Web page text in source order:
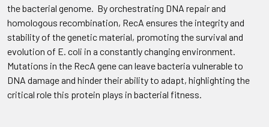
the bacterial genome. By orchestrating DNA repair and
homologous recombination, RecA ensures the integrity and
stability of the genetic material, promoting the survival and
evolution of E. coli in a constantly changing environment.
Mutations in the RecA gene can leave bacteria vulnerable to
DNA damage and hinder their ability to adapt, highlighting the
critical role this protein plays in bacterial fitness.